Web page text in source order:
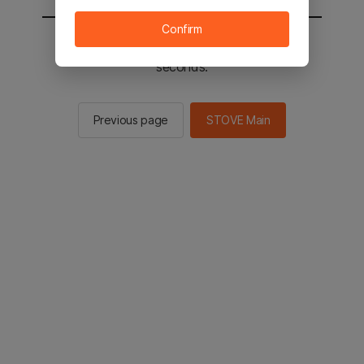
You will be sent to the STOVE main in 2
seconds.
Previous page STOVE Main
Confirm